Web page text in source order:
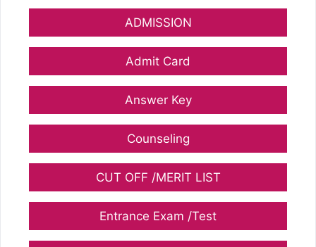
ADMISSION
Admit Card
Answer Key
Counseling
CUT OFF /MERIT LIST
Entrance Exam /Test